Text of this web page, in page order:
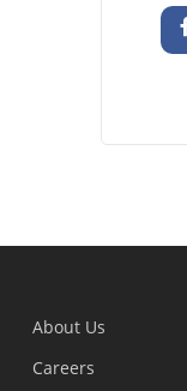
About Us
Careers